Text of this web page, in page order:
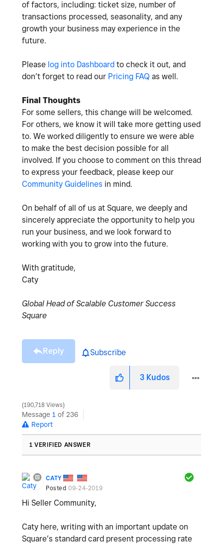
of factors, including: ticket size, number of
transactions processed, seasonality, and any
growth your business may experience in the
future.
Please log into Dashboard to check it out, and
don’t forget to read our Pricing FAQ as well.
Final Thoughts
For some sellers, this change will be welcomed.
For others, we know it will take more getting used
to. We worked diligently to ensure we were able
to make the best decision possible for all
involved. If you choose to comment on this thread
to express your feedback, please keep our
Community Guidelines in mind.
On behalf of all of us at Square, we deeply and
sincerely appreciate the opportunity to help you
run your business, and we look forward to
working with you to grow into the future.
With gratitude,
Caty
Global Head of Scalable Customer Success
Square
Reply Subscribe
3 Kudos
190,718 Views
Message 1 of 236
Report
1 VERIFIED ANSWER
CATY
Posted09-24-2019
Hi Seller Community,
Caty here, writing with an important update on
Square’s standard card present processing rate